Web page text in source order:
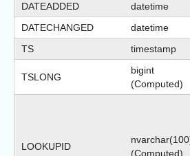
DATEADDED
datetime
DATECHANGED
datetime
TS
timestamp
TSLONG
bigint
(Computed)
LOOKUPID
(Computed)